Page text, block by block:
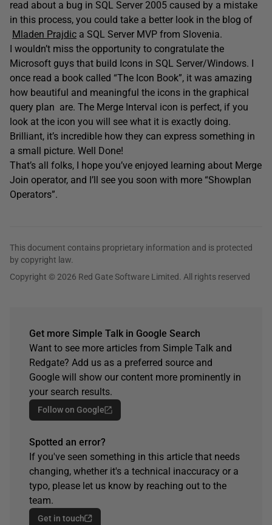
read about a bug in SQL Server 2005 caused by a mistake
in this process, you could take a better look in the blog of
Mladen Prajdic a SQL Server MVP from Slovenia.
I wouldn’t miss the opportunity to congratulate the
Microsoft guys that build Icons in SQL Server/Windows. I
once read a book called “The Icon Book”, it was amazing
how beautiful and meaningful the icons in the graphical
query plan are. The Merge Interval icon is perfect, if you
look at the icon you will see what it is exactly doing.
Brilliant, it’s incredible how they can express something in
a small picture. Well Done!
That’s all folks, I hope you’ve enjoyed learning about Merge
Join operator, and I’ll see you soon with more “Showplan
Operators”.
This document contains proprietary information and is protected
by copyright law.
Copyright © 2026 Red Gate Software Limited. All rights reserved
Get more Simple Talk in Google Search
Want to see more articles from Simple Talk and
Redgate? Add us as a preferred source and
Google will show our content more prominently in
your search results.
Follow on Google
Spotted an error?
If you've seen something in this article that needs
changing, whether it's a technical inaccuracy or a
typo, please let us know by reaching out to the
team.
Get in touch